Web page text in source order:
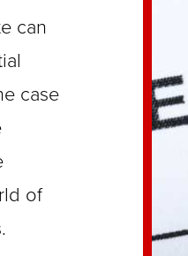
can
case
of